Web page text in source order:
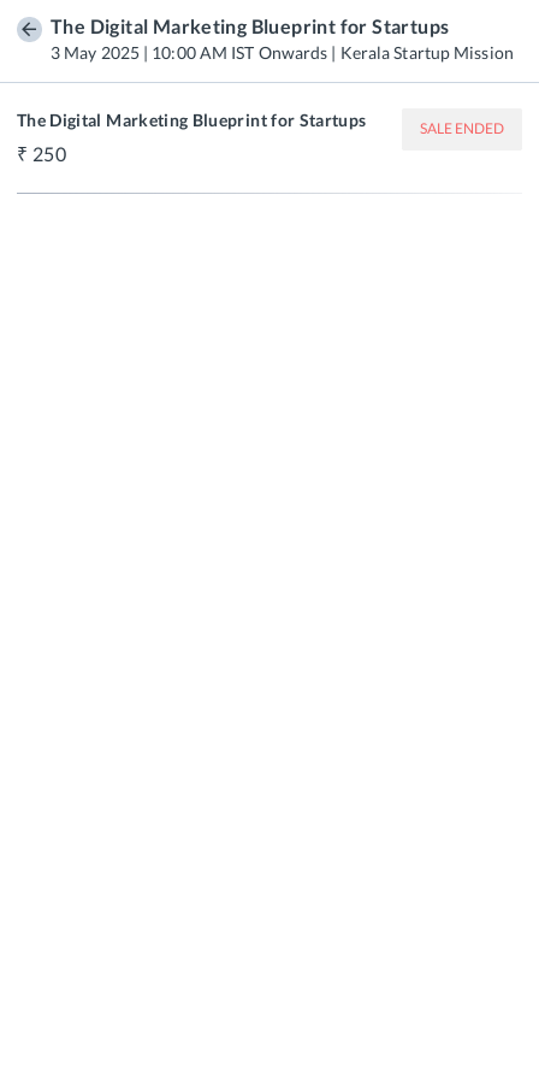
The Digital Marketing Blueprint for Startups
3 May 2025 | 10:00 AM IST Onwards | Kerala Startup Mission
The Digital Marketing Blueprint for Startups
250
SALE ENDED